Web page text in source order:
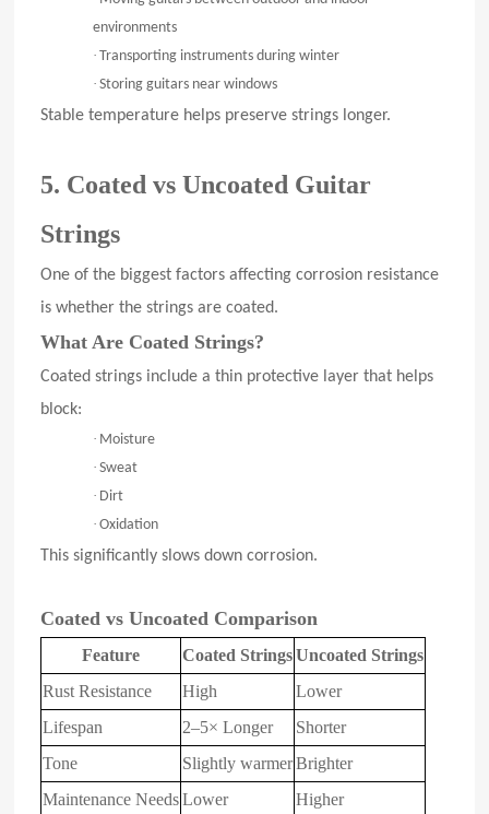
environments
· Transporting instruments during winter
· Storing guitars near windows
Stable temperature helps preserve strings longer.
5. Coated vs Uncoated Guitar
Strings
One of the biggest factors affecting corrosion resistance
is whether the strings are coated.
What Are Coated Strings?
Coated strings include a thin protective layer that helps
block:
· Moisture
· Sweat
· Dirt
· Oxidation
This significantly slows down corrosion.
Coated vs Uncoated Comparison
Feature Coated StringsUncoated Strings
Rust Resistance
High
Lower
Lifespan
2–5× Longer
Shorter
Tone
Slightly warmerBrighter
Maintenance NeedsLower
Higher